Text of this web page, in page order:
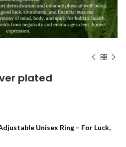
plated
Unisex Ring – For Luck,